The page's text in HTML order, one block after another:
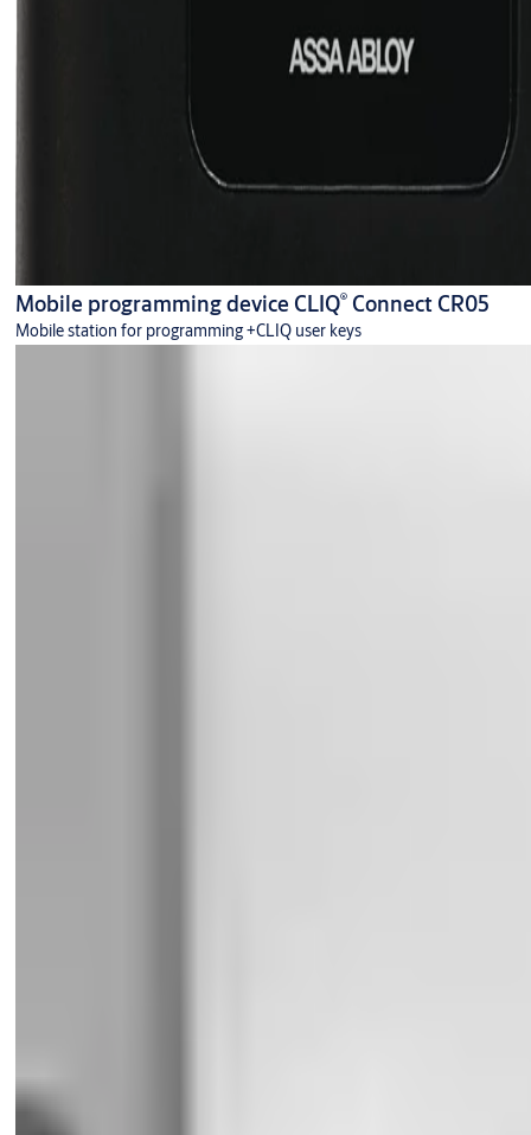
Mobile programming device CLIQ®Connect CR05
Mobile station for programming +CLIQ user keys